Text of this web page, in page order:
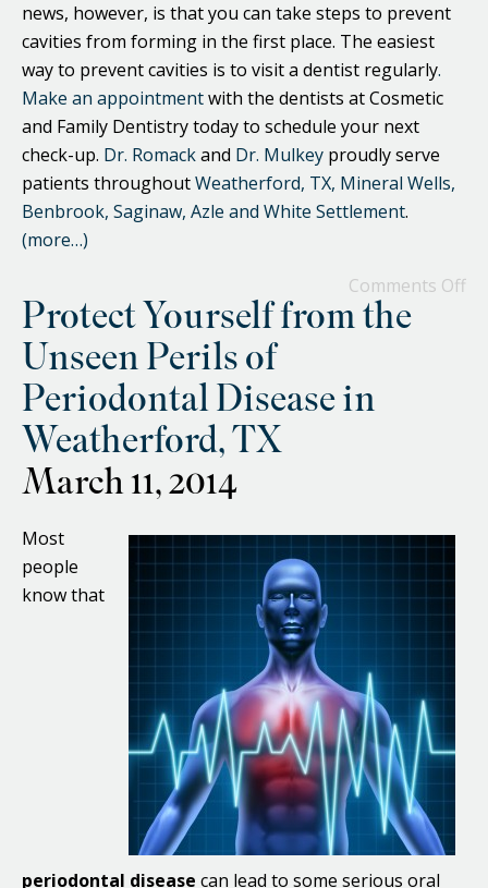
news, however, is that you can take steps to prevent
cavities from forming in the first place. The easiest
way to prevent cavities is to visit a dentist regularly.
Make an appointmentwith the dentists at Cosmetic
and Family Dentistry today to schedule your next
check-up. Dr. Romackand Dr. Mulkey proudly serve
patients throughoutWeatherford, TX, Mineral Wells,
Benbrook, Saginaw, Azle and White Settlement.
(more…)
Comments Off
Protect Yourself from the
Unseen Perils of
Periodontal Disease in
Weatherford, TX
March 11, 2014
Most
people
know that
periodontal disease can lead to some serious oral